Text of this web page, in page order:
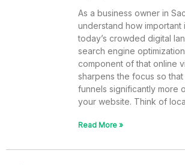
As a business owner in
understand how important
today’s crowded digital
search engine
component of that online
sharpens the focus so
funnels significantly more
your website. Think of
Read More »